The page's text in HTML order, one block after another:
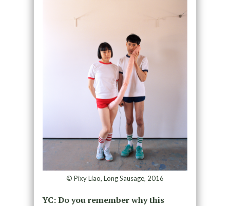
© Pixy Liao, Long Sausage, 2016
YC: Do you remember why this